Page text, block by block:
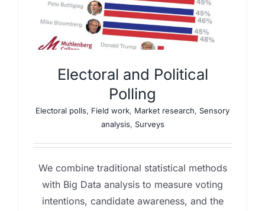
Electoral and Political
Polling
Electoral polls, Field work, Market research, Sensory
analysis, Surveys
We combine traditional statistical methods
with Big Data analysis to measure voting
intentions, candidate awareness, and the